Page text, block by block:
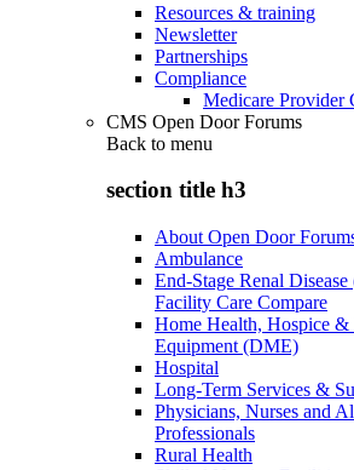
Resources & training
Newsletter
Partnerships
Compliance
Medicare Provider
CMS Open Door Forums
Back to menu
section title h3
About Open Door
Ambulance
End-Stage Renal
Facility Care Compare
Home Health, Hospice
Equipment (DME)
Hospital
Long-Term Services &
Physicians, Nurses and
Professionals
Rural Health